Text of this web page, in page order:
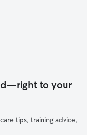
to your
tips, training advice,